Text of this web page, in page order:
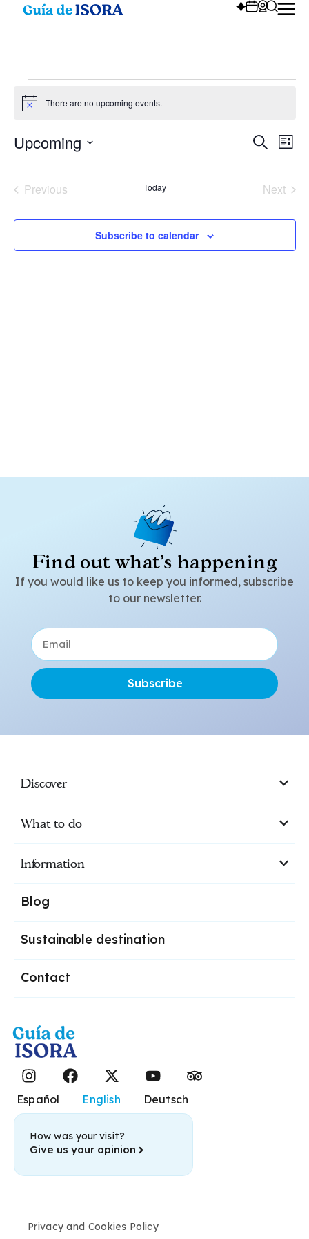
Notice There are no upcoming events.
and
Search
List
Upcoming
date.
PreviousEvents Today Next
Subscribe to calendar
Find out what's happening
If you would like us to keep you informed, subscribe
to our newsletter.
Subscribe
Discover
What to do
Information
Blog
Sustainable destination
Contact
Español English Deutsch
How was your visit?
Give us your opinion
Privacy and Cookies Policy